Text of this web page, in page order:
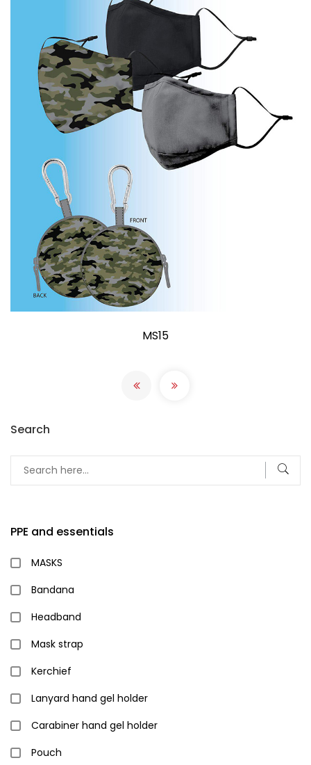
MS15
Search
PPE and essentials
MASKS
Bandana
Headband
Mask strap
Kerchief
Lanyard hand gel holder
Carabiner hand gel holder
Pouch